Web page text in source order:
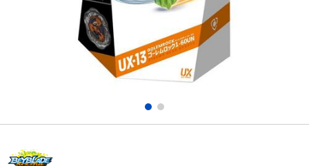
Games & Puzzles
Learning Toys
playpop